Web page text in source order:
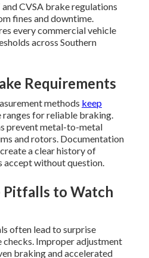
CVSA brake regulations
fines and downtime.
every commercial vehicle
across Southern
Requirements
methods keep
ranges for reliable braking.
prevent metal-to-metal
and rotors. Documentation
a clear history of
accept without question.
Pitfalls to Watch
often lead to surprise
Improper adjustment
braking and accelerated